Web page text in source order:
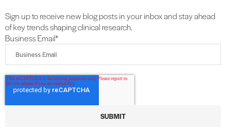
Sign up to receive new blog posts in your inbox and stay ahead
of key trends shaping clinical research.
Business Email*